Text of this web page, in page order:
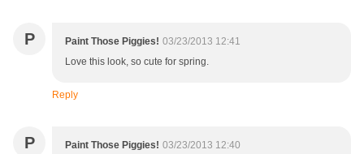
P Paint Those Piggies! 03/23/2013 12:41
Love this look, so cute for spring.
Reply
P Paint Those Piggies! 03/23/2013 12:40